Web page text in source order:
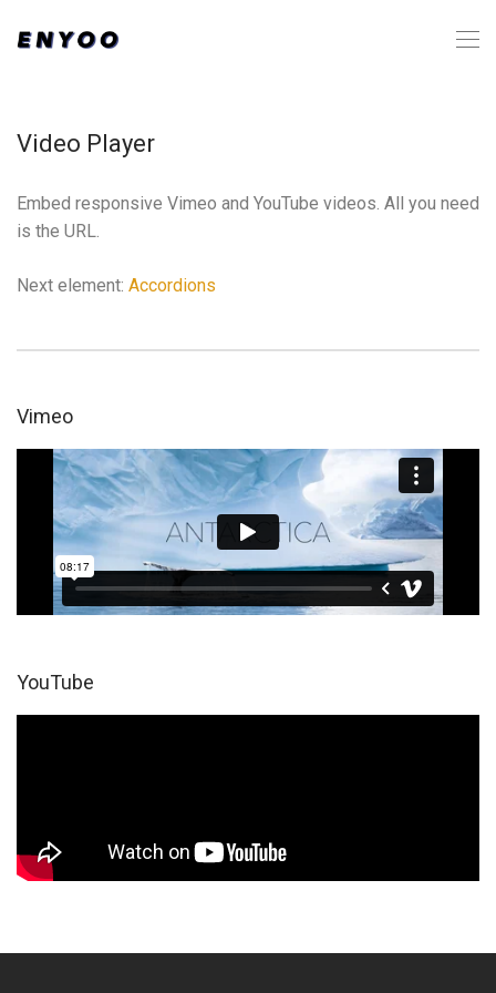
Video Player
Embed responsive Vimeo and YouTube videos. All you need
is the URL.
Next element: Accordions
Vimeo
YouTube